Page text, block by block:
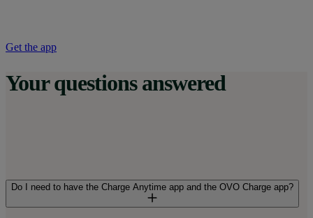
Get the app
Your questions answered
Do I need to have the Charge Anytime app and the OVO Charge app?